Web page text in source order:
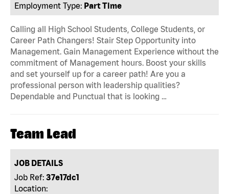
Employment Type: Part Time
Calling all High School Students, College Students, or
Career Path Changers! Stair Step Opportunity into
Management. Gain Management Experience without the
commitment of Management hours. Boost your skills
and set yourself up for a career path! Are you a
professional person with leadership qualities?
Dependable and Punctual that is looking …
Team Lead
JOB DETAILS
Job Ref: 37e17dc1
Location: